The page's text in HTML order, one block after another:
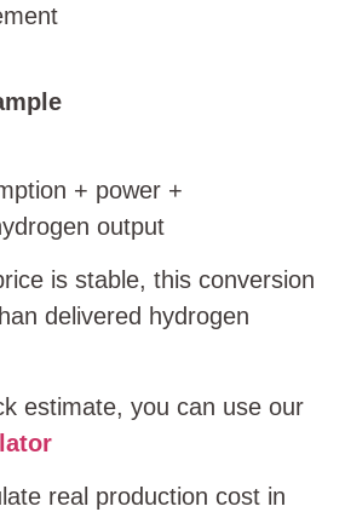
+ power +
output
is stable, this conversion
delivered hydrogen
estimate, you can use our
real production cost in